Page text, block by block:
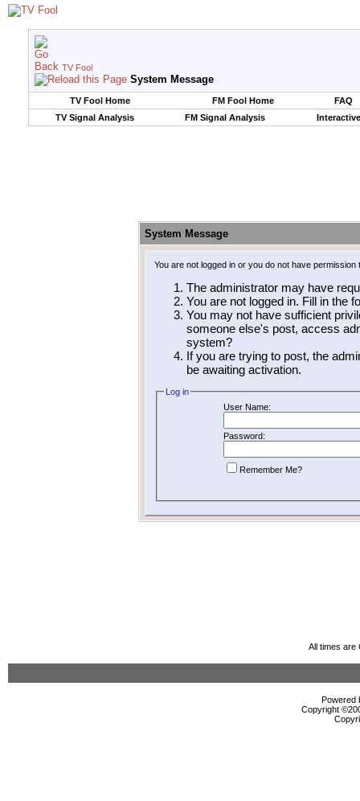
TV Fool
System Message
TV Fool Home FM Fool Home
FAQ
TV Signal Analysis
FM Signal Analysis
System Message
You are not logged in or you do not have
The administrator may have
You are not logged in. Fill in the
You may not have sufficient
someone else's post, access
system?
If you are trying to post, the
be awaiting activation.
Log in
User Name:
Password:
Remember Me?
All times are
Powered
Copyright